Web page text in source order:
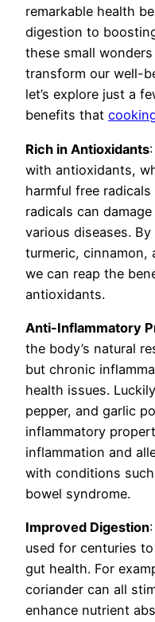
remarkable health
digestion to
these small
transform our well-
let’s explore just a
benefits that
Rich in Antioxidants
with antioxidants,
harmful free
radicals can
various diseases.
turmeric, cinnamon,
we can reap the
antioxidants.
Anti-Inflammatory
the body’s natural
but chronic
health issues.
pepper, and garlic
inflammatory
inflammation and
with conditions
bowel syndrome.
Improved Digestion
used for centuries
gut health. For
coriander can all
enhance nutrient